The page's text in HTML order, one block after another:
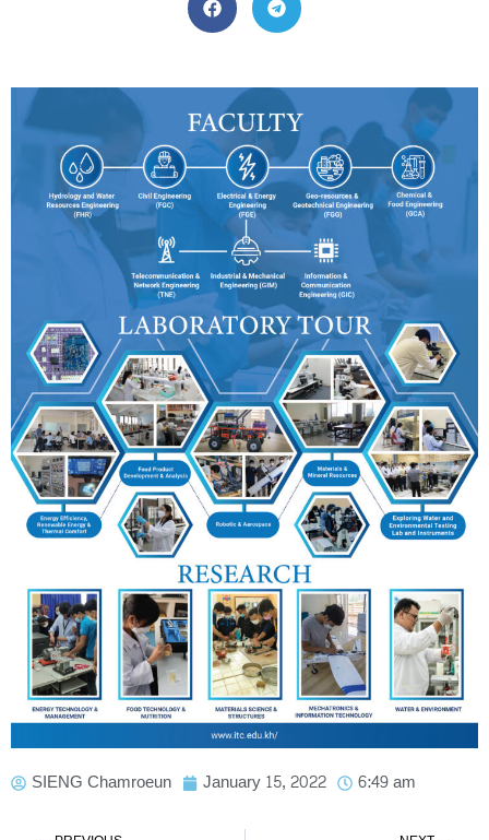
SIENG Chamroeun January 15, 2022 6:49 am